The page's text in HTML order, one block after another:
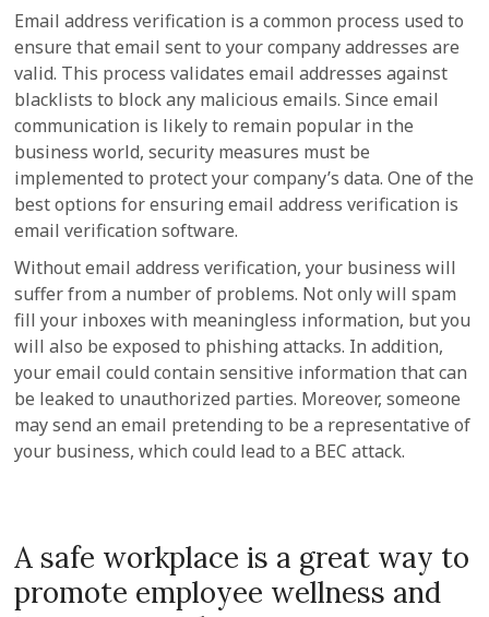
Email address verification is a common process used to
ensure that email sent to your company addresses are
valid. This process validates email addresses against
blacklists to block any malicious emails. Since email
communication is likely to remain popular in the
business world, security measures must be
implemented to protect your company’s data. One of the
best options for ensuring email address verification is
email verification software.
Without email address verification, your business will
suffer from a number of problems. Not only will spam
fill your inboxes with meaningless information, but you
will also be exposed to phishing attacks. In addition,
your email could contain sensitive information that can
be leaked to unauthorized parties. Moreover, someone
may send an email pretending to be a representative of
your business, which could lead to a BEC attack.
A safe workplace is a great way to
promote employee wellness and